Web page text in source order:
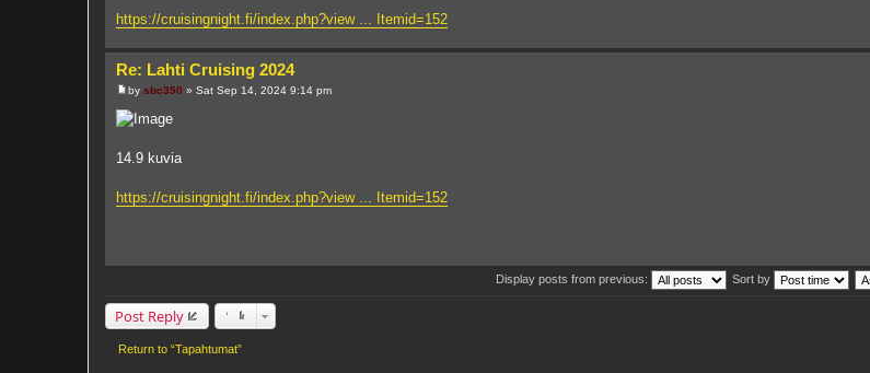
https://cruisingnight.fi/index.php?view ... Itemid=152
Re: Lahti Cruising 2024
P
o
s
by sbc350 » Sat Sep 14, 2024 9:14 pm
14.9 kuvia
https://cruisingnight.fi/index.php?view ... Itemid=152
Display posts from previous: Sort by
Post Reply
Return to “Tapahtumat”